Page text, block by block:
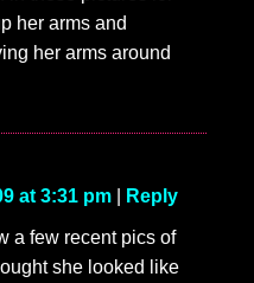
her arms and
her arms around
at 3:31 pm Reply
a few recent pics of
she looked like